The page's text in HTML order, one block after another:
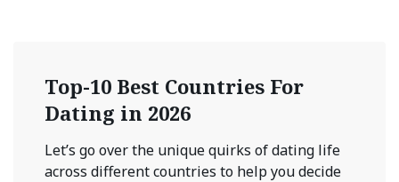
Top-10 Best Countries For
Dating in 2026
Let’s go over the unique quirks of dating life
across different countries to help you decide